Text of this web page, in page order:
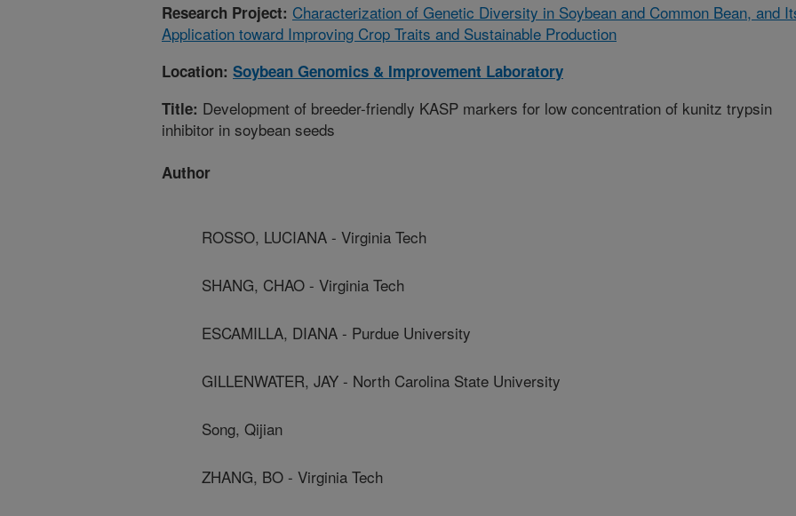
Research Project: Characterization of Genetic Diversity in Soybean and Common Bean, and
Application toward Improving Crop Traits and Sustainable Production
Location: Soybean Genomics & Improvement Laboratory
Title: Development of breeder-friendly KASP markers for low concentration of kunitz trypsin
inhibitor in soybean seeds
Author
ROSSO, LUCIANA - Virginia Tech
SHANG, CHAO - Virginia Tech
ESCAMILLA, DIANA - Purdue University
GILLENWATER, JAY - North Carolina State University
Song, Qijian
ZHANG, BO - Virginia Tech